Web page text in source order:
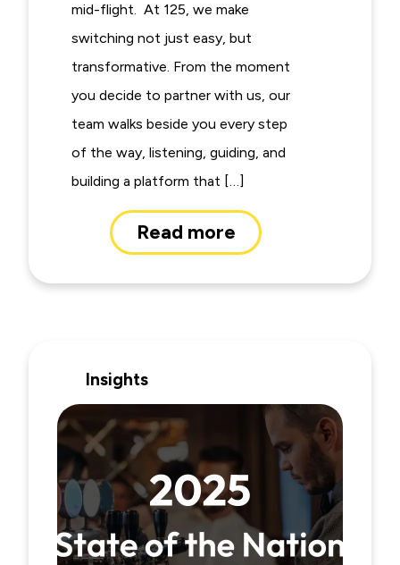
mid-flight. At 125, we make
switching not just easy, but
transformative. From the moment
you decide to partner with us, our
team walks beside you every step
of the way, listening, guiding, and
building a platform that […]
Read more
Insights